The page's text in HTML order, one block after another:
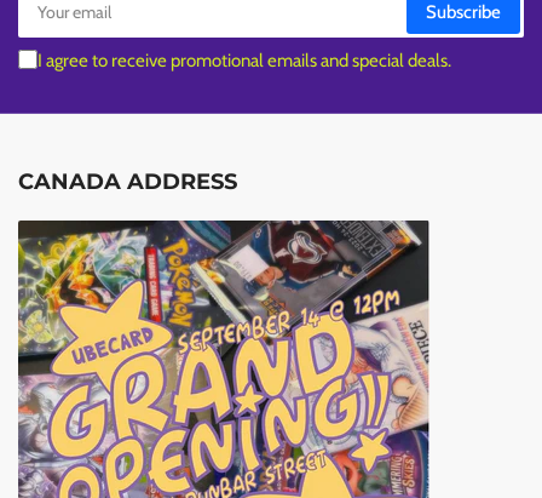
email
Subscribe
I agree to receive promotional emails and special deals.
CANADA ADDRESS